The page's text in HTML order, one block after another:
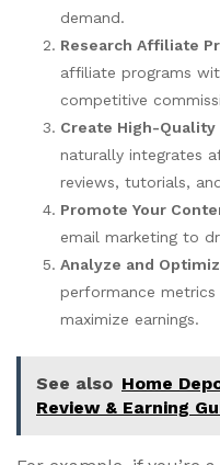
demand.
Research Affiliate
affiliate programs
competitive
Create High-
naturally integrates
reviews, tutorials,
Promote Your
email marketing to
Analyze and
performance
maximize earnings.
See also Home
Review & Earning